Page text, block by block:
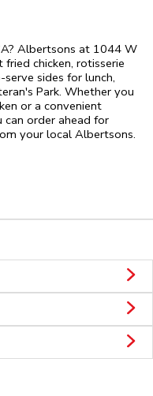
Albertsons at 1044 W
chicken, rotisserie
sides for lunch,
Park. Whether you
or a convenient
order ahead for
your local Albertsons.